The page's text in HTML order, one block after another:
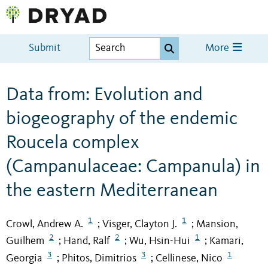
Submit More
Data from: Evolution and
biogeography of the endemic
Roucela complex
(Campanulaceae: Campanula) in
the eastern Mediterranean
Crowl, Andrew A. 1 ; Visger, Clayton J. 1 ; Mansion,
Guilhem
2 ; Hand, Ralf 2 ; Wu, Hsin-Hui 1 ; Kamari,
Georgia
3 ; Phitos, Dimitrios 3 ; Cellinese, Nico 1